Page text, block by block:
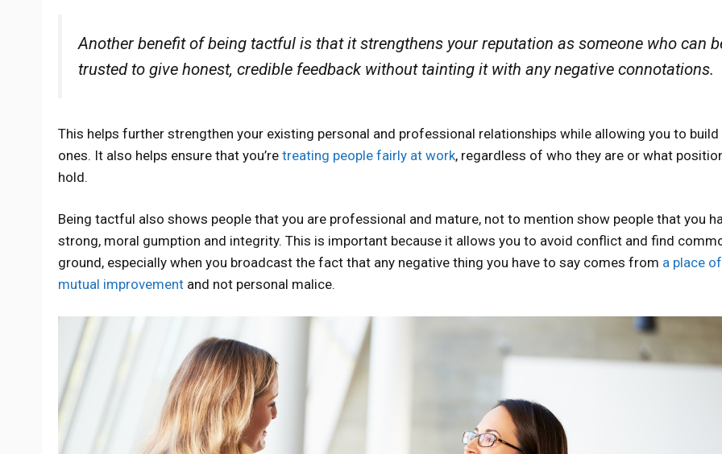
Another benefit of being tactful is that it strengthens your reputation as someone who can
trusted to give honest, credible feedback without tainting it with any negative connotations.
This helps further strengthen your existing personal and professional relationships while allowing you to build
ones. It also helps ensure that you’re treating people fairly at work, regardless of who they are or what
hold.
Being tactful also shows people that you are professional and mature, not to mention show people that you
strong, moral gumption and integrity. This is important because it allows you to avoid conflict and find
ground, especially when you broadcast the fact that any negative thing you have to say comes from a place of
mutual improvement and not personal malice.